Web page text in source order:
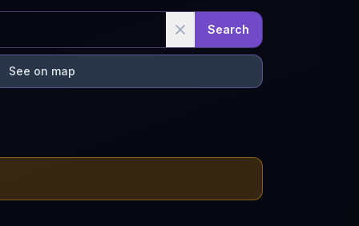
Search
See on map